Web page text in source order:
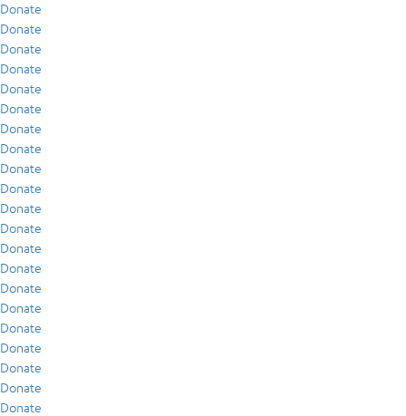
Donate
Donate
Donate
Donate
Donate
Donate
Donate
Donate
Donate
Donate
Donate
Donate
Donate
Donate
Donate
Donate
Donate
Donate
Donate
Donate
Donate